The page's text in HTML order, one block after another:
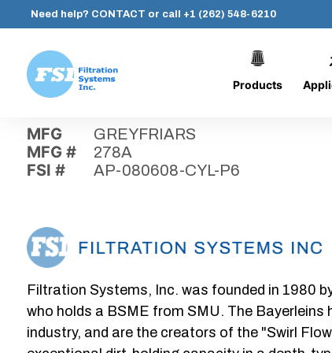
content
Need help? CONTACT or call +1 (262) 548-6210
Systems,
Inc.
Products
MFG GREYFRIARS
MFG # 278A
FSI # AP-080608-CYL-P6
Filtration Systems, Inc. was founded in 1980
who holds a BSME from SMU. The
industry, and are the creators of the "Swirl